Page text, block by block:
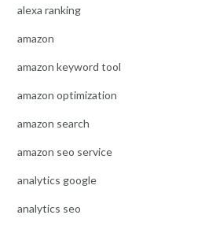
alexa ranking
amazon
amazon keyword tool
amazon optimization
amazon search
amazon seo service
analytics google
analytics seo